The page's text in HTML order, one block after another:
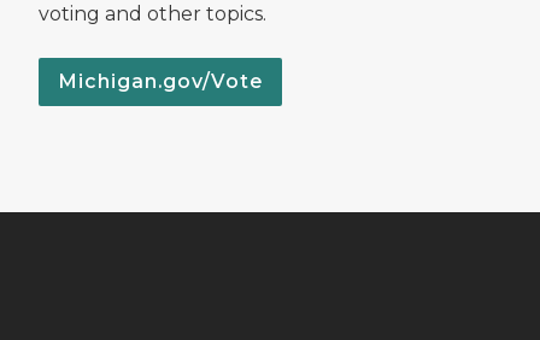
voting and other topics.
Michigan.gov/Vote